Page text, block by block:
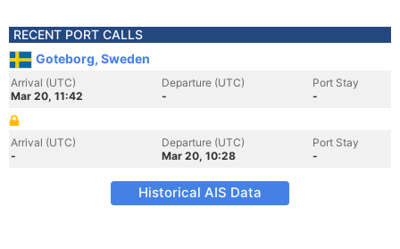
RECENT PORT CALLS
Goteborg, Sweden
Arrival (UTC)
Mar 20, 11:42
Departure (UTC)
-
Port Stay
-
Arrival (UTC)
-
Departure (UTC)
Mar 20, 10:28
Port Stay
-
Historical AIS Data